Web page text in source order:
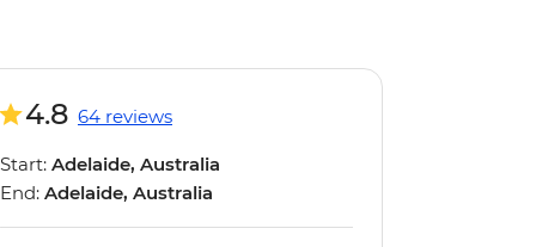
4.8 64 reviews
Start: Adelaide, Australia
End: Adelaide, Australia